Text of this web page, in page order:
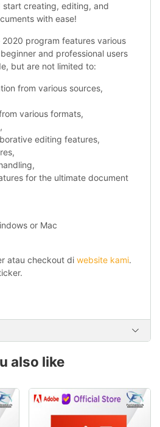
creating, editing, and
with ease!
program features various
and professional users
but are not limited to:
from various sources,
various formats,
editing features,
for the ultimate document
or Mac
atau checkout di website kami.
also like